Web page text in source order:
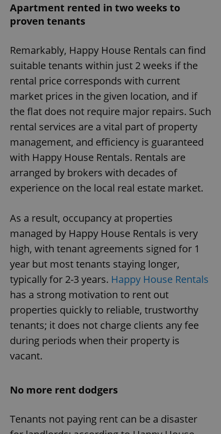
Apartment rented in two weeks to
proven tenants
Remarkably, Happy House Rentals can find
suitable tenants within just 2 weeks if the
rental price corresponds with current
market prices in the given location, and if
the flat does not require major repairs. Such
rental services are a vital part of property
management, and efficiency is guaranteed
with Happy House Rentals. Rentals are
arranged by brokers with decades of
experience on the local real estate market.
As a result, occupancy at properties
managed by Happy House Rentals is very
high, with tenant agreements signed for 1
year but most tenants staying longer,
typically for 2-3 years. Happy House Rentals
has a strong motivation to rent out
properties quickly to reliable, trustworthy
tenants; it does not charge clients any fee
during periods when their property is
vacant.
No more rent dodgers
Tenants not paying rent can be a disaster